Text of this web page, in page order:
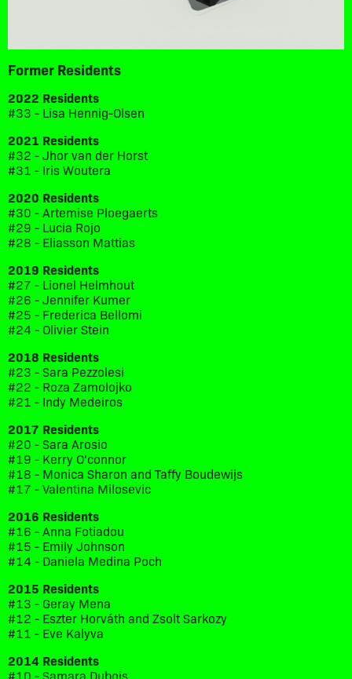
Former Residents
2022 Residents
#33 - Lisa Hennig-Olsen
2021 Residents
#32 - Jhor van der Horst
#31 - Iris Woutera
2020 Residents
#30 - Artemise Ploegaerts
#29 - Lucia Rojo
#28 - Eliasson Mattias
2019 Residents
#27 - Lionel Helmhout
#26 - Jennifer Kumer
#25 - Frederica Bellomi
#24 - Olivier Stein
2018 Residents
#23 - Sara Pezzolesi
#22 - Roza Zamolojko
#21 - Indy Medeiros
2017 Residents
#20 - Sara Arosio
#19 - Kerry O'connor
#18 - Monica Sharon and Taffy Boudewijs
#17 - Valentina Milosevic
2016 Residents
#16 - Anna Fotiadou
#15 - Emily Johnson
#14 - Daniela Medina Poch
2015 Residents
#13 - Geray Mena
#12 - Eszter Horváth and Zsolt Sarkozy
#11 - Eve Kalyva
2014 Residents
#10 - Samara Dubois